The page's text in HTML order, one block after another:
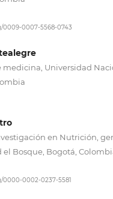
0009-0007-5568-0743
medicina, Universidad
en Nutrición,
el Bosque, Bogotá,
0000-0002-0237-5581